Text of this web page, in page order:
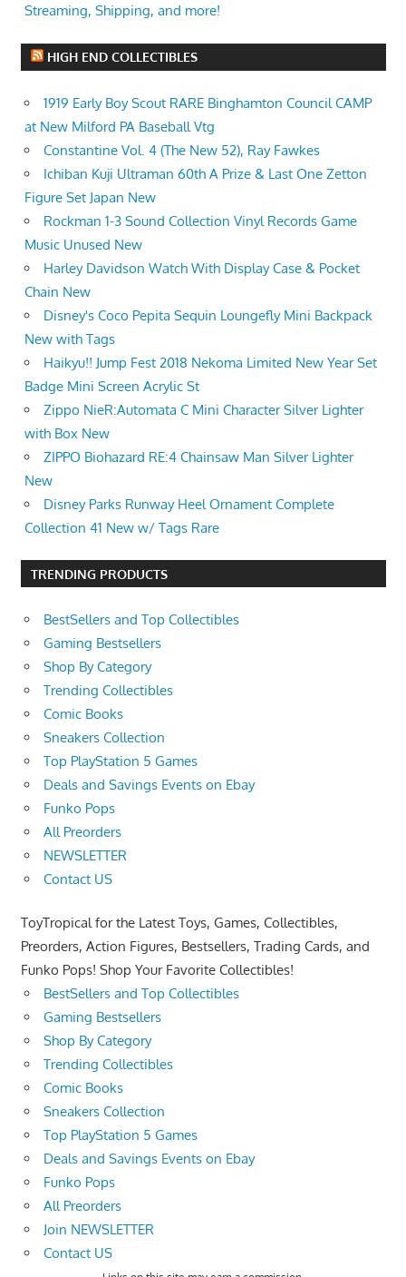
Streaming, Shipping, and more!
HIGH END COLLECTIBLES
1919 Early Boy Scout RARE Binghamton Council CAMP
at New Milford PA Baseball Vtg
Constantine Vol. 4 (The New 52), Ray Fawkes
Ichiban Kuji Ultraman 60th A Prize & Last One Zetton
Figure Set Japan New
Rockman 1-3 Sound Collection Vinyl Records Game
Music Unused New
Harley Davidson Watch With Display Case & Pocket
Chain New
Disney's Coco Pepita Sequin Loungefly Mini Backpack
New with Tags
Haikyu!! Jump Fest 2018 Nekoma Limited New Year Set
Badge Mini Screen Acrylic St
Zippo NieR:Automata C Mini Character Silver Lighter
with Box New
ZIPPO Biohazard RE:4 Chainsaw Man Silver Lighter
New
Disney Parks Runway Heel Ornament Complete
Collection 41 New w/ Tags Rare
TRENDING PRODUCTS
BestSellers and Top Collectibles
Gaming Bestsellers
Shop By Category
Trending Collectibles
Comic Books
Sneakers Collection
Top PlayStation 5 Games
Deals and Savings Events on Ebay
Funko Pops
All Preorders
NEWSLETTER
Contact US
ToyTropical for the Latest Toys, Games, Collectibles,
Preorders, Action Figures, Bestsellers, Trading Cards, and
Funko Pops! Shop Your Favorite Collectibles!
BestSellers and Top Collectibles
Gaming Bestsellers
Shop By Category
Trending Collectibles
Comic Books
Sneakers Collection
Top PlayStation 5 Games
Deals and Savings Events on Ebay
Funko Pops
All Preorders
Join NEWSLETTER
Contact US